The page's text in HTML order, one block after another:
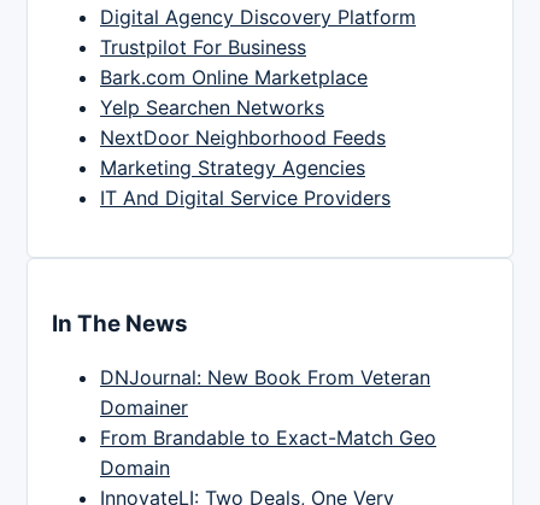
Digital Agency Discovery Platform
Trustpilot For Business
Bark.com Online Marketplace
Yelp Searchen Networks
NextDoor Neighborhood Feeds
Marketing Strategy Agencies
IT And Digital Service Providers
In The News
DNJournal: New Book From Veteran
Domainer
From Brandable to Exact-Match Geo
Domain
InnovateLI: Two Deals, One Very